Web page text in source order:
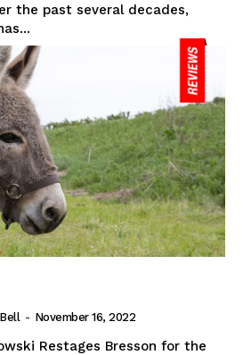
the past several decades,
- November 16, 2022
Restages Bresson for the